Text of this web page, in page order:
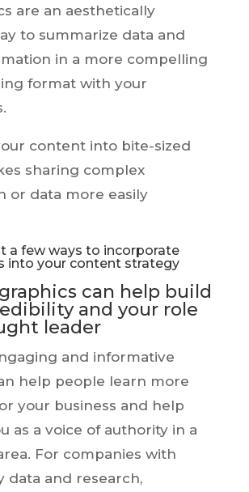
are an aesthetically
to summarize data and
in a more compelling
format with your
content into bite-sized
sharing complex
or data more easily
a few ways to incorporate
into your content strategy
can help build
and your role
leader
and informative
help people learn more
your business and help
as a voice of authority in a
For companies with
data and research,